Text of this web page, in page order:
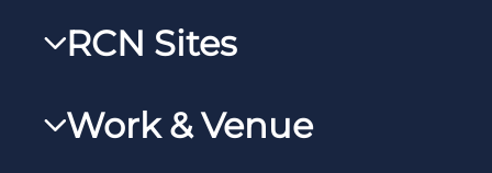
RCNXtra
RCNi Profile
RCN Sites
RCNi
Work & Venue